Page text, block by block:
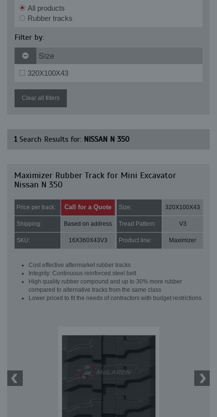
All products
Rubber tracks
Filter by:
Size
320X100X43
Clear all filters
1Search Results for: NISSAN N 350
Maximizer Rubber Track for Mini Excavator
Nissan N 350
Price per track: Call for a Quote Size: 320X100X43
Shipping: Based on address Tread Pattern: V3
SKU: 16X360X43V3 Product line: Maximizer
Cost effective aftermarket rubber tracks
Integrity: Continuous reinforced steel belt
High quality rubber compound and up to 30% more rubber
compared to alternative tracks from the same class
Lower priced to fit the needs of contractors with budget restrictions